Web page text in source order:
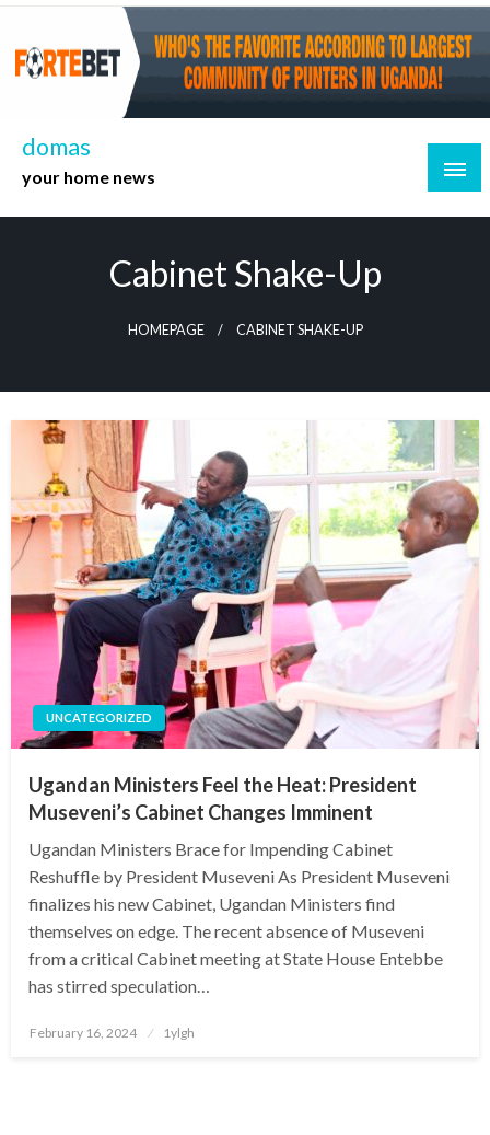
Skip
content
domas
your home news
Cabinet Shake-Up
HOMEPAGE CABINET SHAKE-UP
UNCATEGORIZED
Ugandan Ministers Feel the Heat: President
Museveni’s Cabinet Changes Imminent
Ugandan Ministers Brace for Impending Cabinet
Reshuffle by President Museveni As President Museveni
finalizes his new Cabinet, Ugandan Ministers find
themselves on edge. The recent absence of Museveni
from a critical Cabinet meeting at State House Entebbe
has stirred speculation…
Posted
February 16, 2024 1ylgh